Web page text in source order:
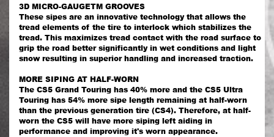
3D MICRO-GAUGETM GROOVES
These sipes are an innovative technology that allows the
tread elements of the tire to interlock which stabilizes the
tread. This maximizes tread contact with the road surface to
grip the road better significantly in wet conditions and light
snow resulting in superior handling and increased traction.
MORE SIPING AT HALF-WORN
The CS5 Grand Touring has 40% more and the CS5 Ultra
Touring has 54% more sipe length remaining at half-worn
than the previous generation tire (CS4). Therefore, at half-
worn the CS5 will have more siping left aiding in
performance and improving it's worn appearance.